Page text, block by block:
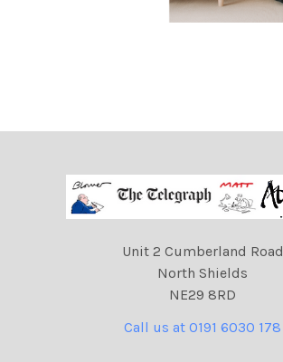
Unit 2 Cumberland Road
North Shields
NE29 8RD
Call us at 0191 6030 178